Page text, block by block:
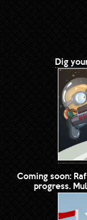
Dig
Coming soon:
progress.